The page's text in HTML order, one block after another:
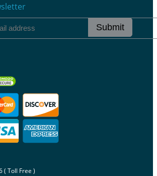
Submit
( Toll Free )